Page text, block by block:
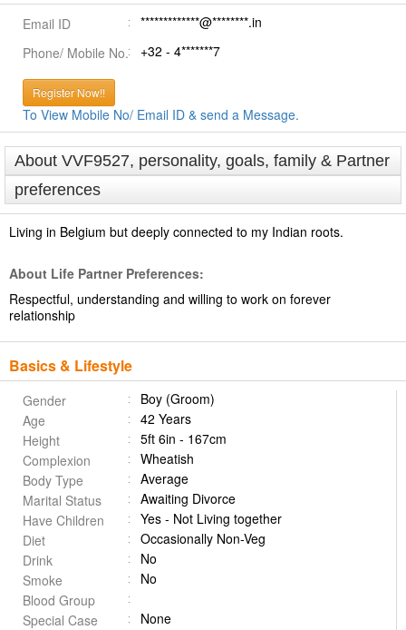
Email ID
*************@********.in
Phone/ Mobile No.
+32 - 4*******7
Register Now!!
To View Mobile No/ Email ID & send a Message.
About VVF9527, personality, goals, family & Partner
preferences
Living in Belgium but deeply connected to my Indian roots.
About Life Partner Preferences:
Respectful, understanding and willing to work on forever
relationship
Basics & Lifestyle
Gender
Boy (Groom)
Age
42 Years
Height
5ft 6in - 167cm
Complexion
Wheatish
Body Type
Average
Marital Status
Awaiting Divorce
Have Children
Yes - Not Living together
Diet
Occasionally Non-Veg
Drink
No
Smoke
No
Blood Group
Special Case
None